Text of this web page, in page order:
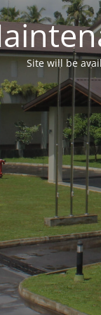
Site will be